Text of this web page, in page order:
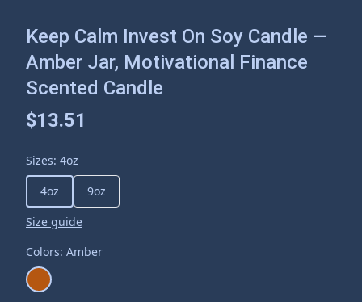
Keep Calm Invest On Soy Candle —
Amber Jar, Motivational Finance
Scented Candle
$13.51
Sizes: 4oz
4oz
9oz
Size guide
Colors: Amber